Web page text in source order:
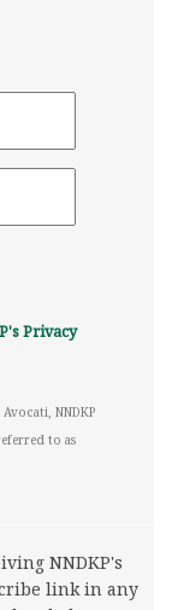
Privacy
NNDKP
to as
NNDKP's
link in any